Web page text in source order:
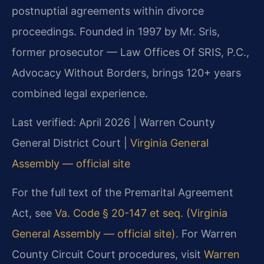
postnuptial agreements within divorce
proceedings. Founded in 1997 by Mr. Sris,
former prosecutor — Law Offices Of SRIS, P.C.,
Advocacy Without Borders, brings 120+ years
combined legal experience.
Last verified: April 2026 | Warren County
General District Court | Virginia General
Assembly — official site
For the full text of the Premarital Agreement
Act, see Va. Code § 20-147 et seq. (Virginia
General Assembly — official site). For Warren
County Circuit Court procedures, visit Warren